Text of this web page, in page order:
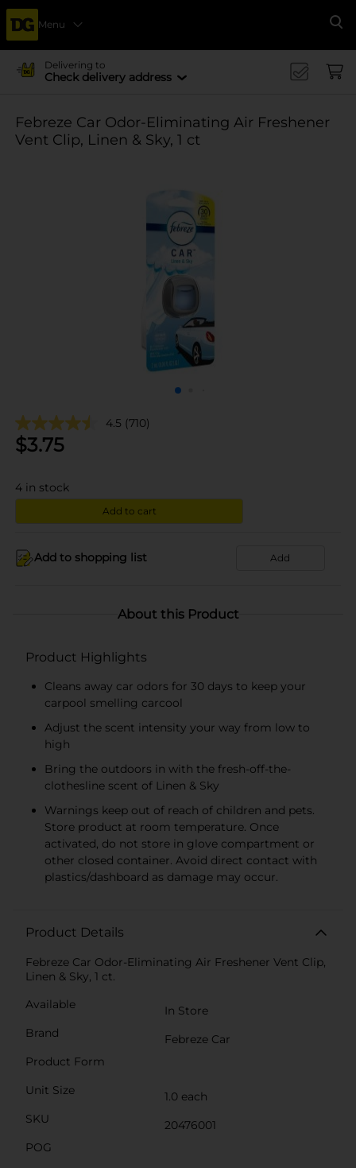
Menu
Delivering to
Check delivery address
Febreze Car Odor-Eliminating Air Freshener
Vent Clip, Linen & Sky, 1 ct
4.5 (710)
$3.75
4 in stock
Add to cart
Add to shopping list Add
About this Product
Product Highlights
Cleans away car odors for 30 days to keep your
carpool smelling carcool
Adjust the scent intensity your way from low to
high
Bring the outdoors in with the fresh-off-the-
clothesline scent of Linen & Sky
Warnings keep out of reach of children and pets.
Store product at room temperature. Once
activated, do not store in glove compartment or
other closed container. Avoid direct contact with
plastics/dashboard as damage may occur.
Product Details
Febreze Car Odor-Eliminating Air Freshener Vent Clip,
Linen & Sky, 1 ct.
Available
In Store
Brand
Febreze Car
Product Form
Unit Size
1.0 each
SKU
20476001
POG